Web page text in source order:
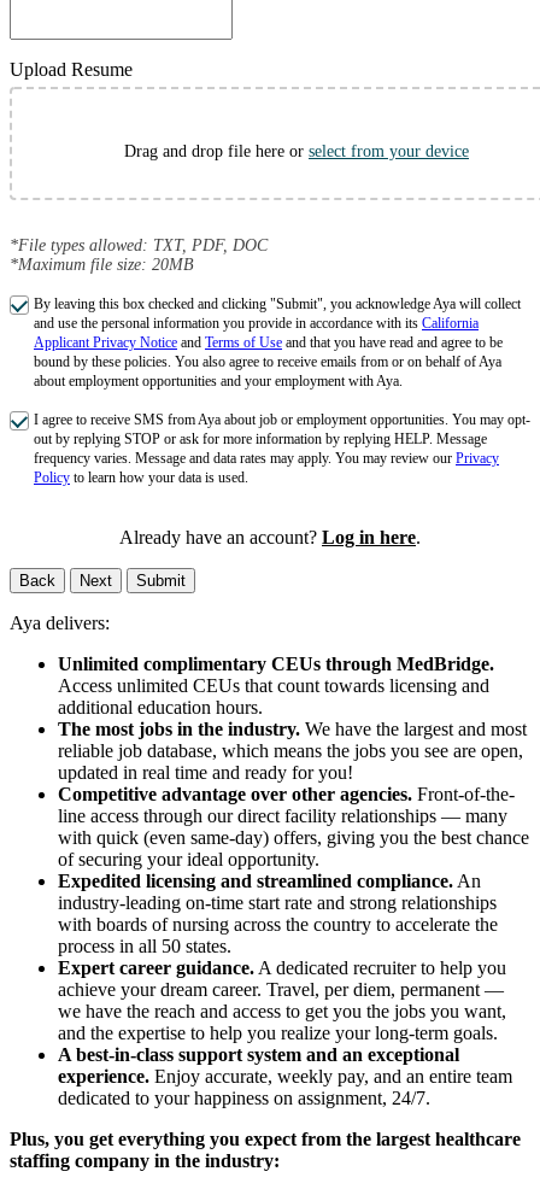
Upload Resume
Drag and drop file here or select from your device
*File types allowed: TXT, PDF, DOC
*Maximum file size: 20MB
By leaving this box checked and clicking "Submit", you acknowledge Aya will collect
and use the personal information you provide in accordance with its California
Applicant Privacy Notice and Terms of Use and that you have read and agree to be
bound by these policies. You also agree to receive emails from or on behalf of Aya
about employment opportunities and your employment with Aya.
I agree to receive SMS from Aya about job or employment opportunities. You may opt-
out by replying STOP or ask for more information by replying HELP. Message
frequency varies. Message and data rates may apply. You may review our Privacy
Policy to learn how your data is used.
Already have an account? Log in here.
Back Next Submit
Aya delivers:
Unlimited complimentary CEUs through MedBridge.
Access unlimited CEUs that count towards licensing and
additional education hours.
The most jobs in the industry. We have the largest and most
reliable job database, which means the jobs you see are open,
updated in real time and ready for you!
Competitive advantage over other agencies. Front-of-the-
line access through our direct facility relationships — many
with quick (even same-day) offers, giving you the best chance
of securing your ideal opportunity.
Expedited licensing and streamlined compliance. An
industry-leading on-time start rate and strong relationships
with boards of nursing across the country to accelerate the
process in all 50 states.
Expert career guidance. A dedicated recruiter to help you
achieve your dream career. Travel, per diem, permanent —
we have the reach and access to get you the jobs you want,
and the expertise to help you realize your long-term goals.
A best-in-class support system and an exceptional
experience. Enjoy accurate, weekly pay, and an entire team
dedicated to your happiness on assignment, 24/7.
Plus, you get everything you expect from the largest healthcare
staffing company in the industry: